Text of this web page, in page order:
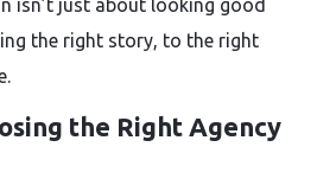
isn’t just about looking good
the right story, to the right
the Right Agency